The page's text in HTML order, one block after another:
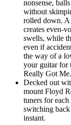
nonsense,
without
rolled down.
creates even-
swells, while
even if
the way of a
your guitar for
Really Got
Decked out
mount Floyd
tuners for
switching
instant.